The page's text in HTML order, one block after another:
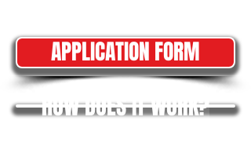
APPLICATION FORM
HOW DOES IT WORK?